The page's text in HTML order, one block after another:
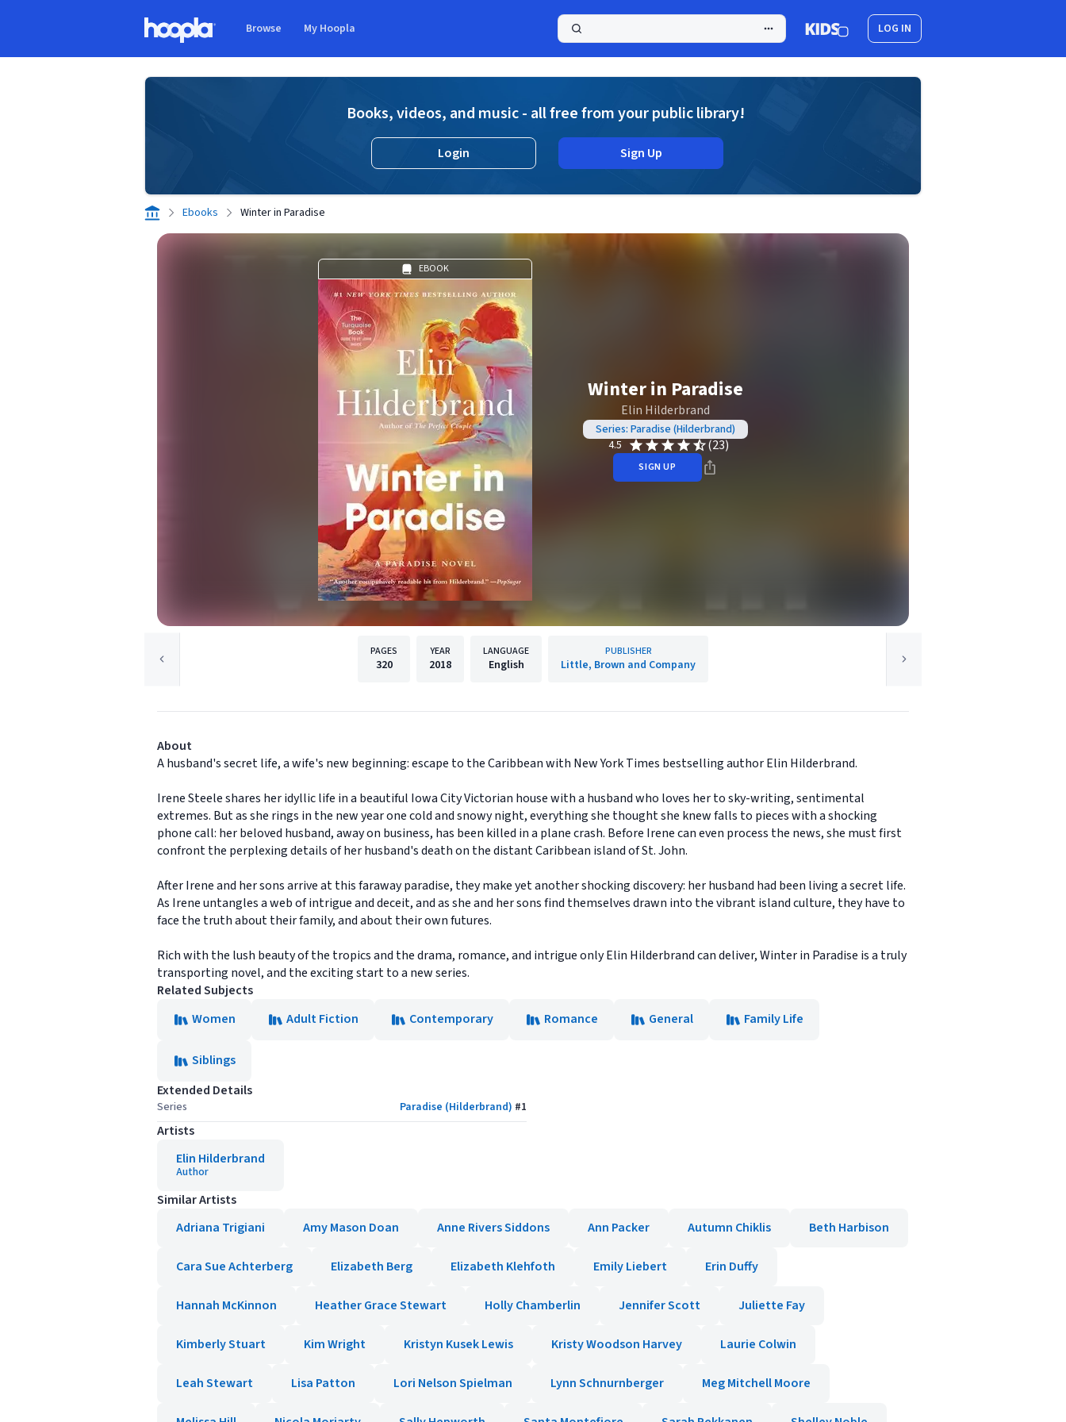
Browse My Hoopla LOG IN
Books, videos, and music - all free from your public library!
Login Sign Up
Ebooks Winter in Paradise
EBOOK
Winter in Paradise
Elin Hilderbrand
Series: Paradise (Hilderbrand)
4.5
(23)
SIGN UP
PAGES
320
YEAR
2018
LANGUAGE
English
PUBLISHER
Little, Brown and Company
About
A husband's secret life, a wife's new beginning: escape to the Caribbean with New York Times bestselling author Elin Hilderbrand.
Irene Steele shares her idyllic life in a beautiful Iowa City Victorian house with a husband who loves her to sky-writing, sentimental
extremes. But as she rings in the new year one cold and snowy night, everything she thought she knew falls to pieces with a shocking
phone call: her beloved husband, away on business, has been killed in a plane crash. Before Irene can even process the news, she must first
confront the perplexing details of her husband's death on the distant Caribbean island of St. John.
After Irene and her sons arrive at this faraway paradise, they make yet another shocking discovery: her husband had been living a secret life.
As Irene untangles a web of intrigue and deceit, and as she and her sons find themselves drawn into the vibrant island culture, they have to
face the truth about their family, and about their own futures.
Rich with the lush beauty of the tropics and the drama, romance, and intrigue only Elin Hilderbrand can deliver, Winter in Paradise is a truly
transporting novel, and the exciting start to a new series.
Related Subjects
Women
Adult Fiction Contemporary Romance General Family Life
Siblings
Extended Details
Series Paradise (Hilderbrand) #1
Artists
Elin Hilderbrand
Author
Similar Artists
Adriana Trigiani
Amy Mason Doan Anne Rivers Siddons Ann Packer Autumn Chiklis Beth Harbison
Cara Sue Achterberg Elizabeth Berg Elizabeth Klehfoth Emily Liebert Erin Duffy
Hannah McKinnon Heather Grace Stewart Holly Chamberlin Jennifer Scott Juliette Fay
Kimberly Stuart Kim Wright Kristyn Kusek Lewis Kristy Woodson Harvey Laurie Colwin
Leah Stewart Lisa Patton Lori Nelson Spielman Lynn Schnurnberger Meg Mitchell Moore